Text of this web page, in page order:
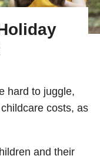
hard to juggle,
costs, as
and their